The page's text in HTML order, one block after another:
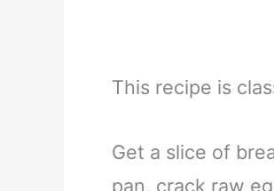
This recipe is
Get a slice of
pan, crack raw